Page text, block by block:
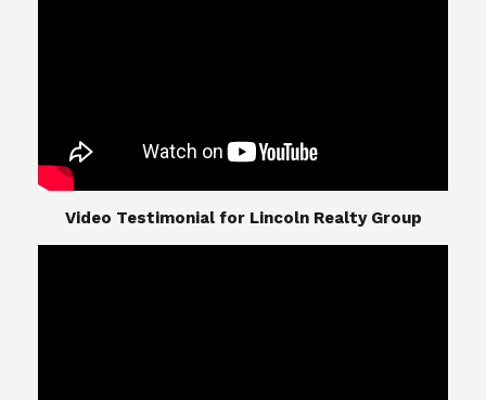
​​​​​​​Video Testimonial for Lincoln Realty Group